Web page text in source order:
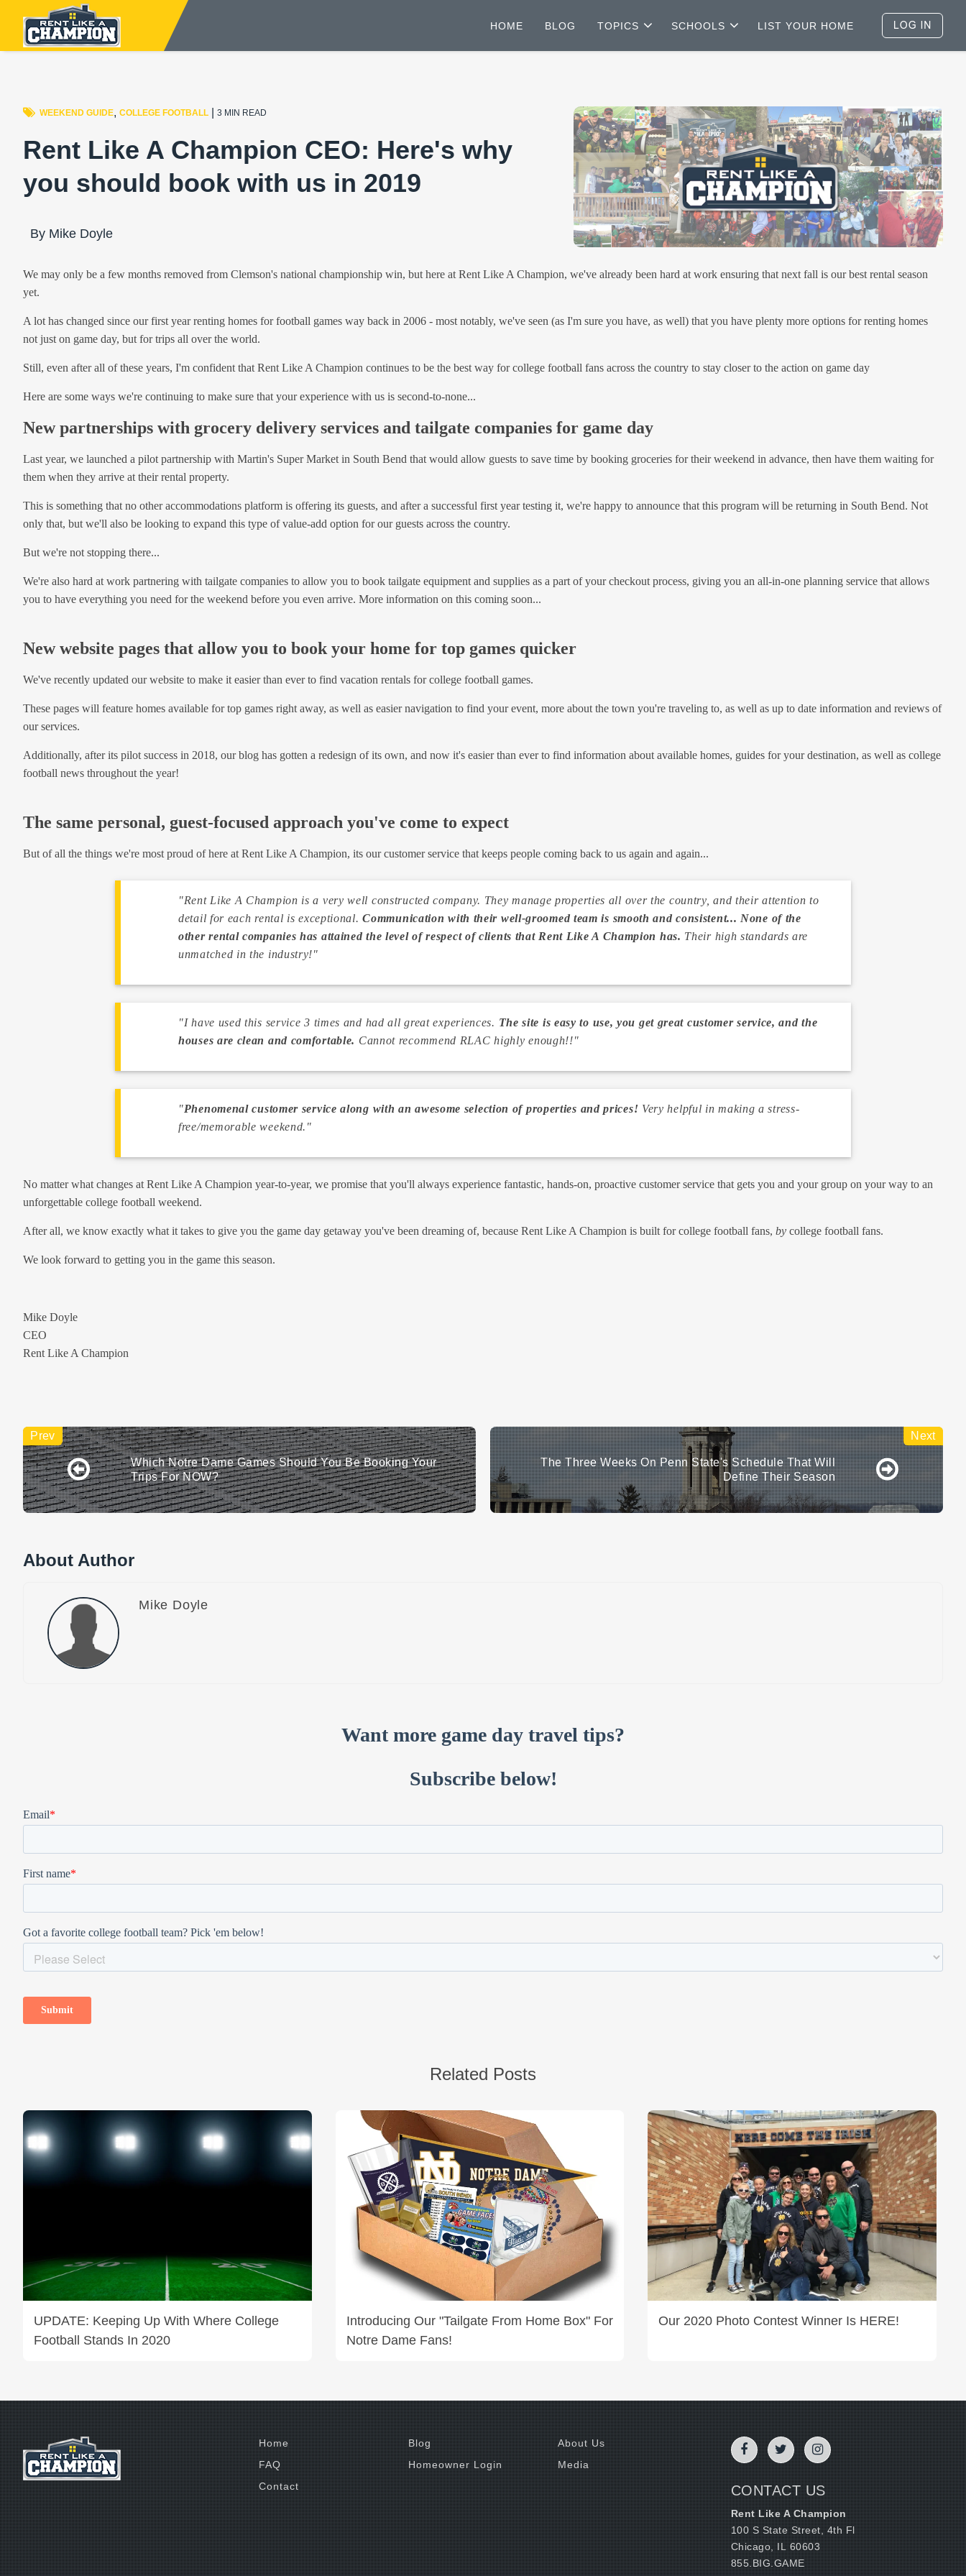
HOME BLOG TOPICS SCHOOLS LIST YOUR HOME
WEEKEND GUIDE, COLLEGE FOOTBALL 3 MIN READ
Rent Like A Champion CEO: Here's why
you should book with us in 2019
By Mike Doyle
We may only be a few months removed from Clemson's national championship win, but here at Rent Like A Champion, we've already been hard at work ensuring that next fall is our best rental season
yet.
A lot has changed since our first year renting homes for football games way back in 2006 - most notably, we've seen (as I'm sure you have, as well) that you have plenty more options for renting homes
not just on game day, but for trips all over the world.
Still, even after all of these years, I'm confident that Rent Like A Champion continues to be the best way for college football fans across the country to stay closer to the action on game day
Here are some ways we're continuing to make sure that your experience with us is second-to-none...
New partnerships with grocery delivery services and tailgate companies for game day
Last year, we launched a pilot partnership with Martin's Super Market in South Bend that would allow guests to save time by booking groceries for their weekend in advance, then have them waiting for
them when they arrive at their rental property.
This is something that no other accommodations platform is offering its guests, and after a successful first year testing it, we're happy to announce that this program will be returning in South Bend. Not
only that, but we'll also be looking to expand this type of value-add option for our guests across the country.
But we're not stopping there...
We're also hard at work partnering with tailgate companies to allow you to book tailgate equipment and supplies as a part of your checkout process, giving you an all-in-one planning service that allows
you to have everything you need for the weekend before you even arrive. More information on this coming soon...
New website pages that allow you to book your home for top games quicker
We've recently updated our website to make it easier than ever to find vacation rentals for college football games.
These pages will feature homes available for top games right away, as well as easier navigation to find your event, more about the town you're traveling to, as well as up to date information and reviews of
our services.
Additionally, after its pilot success in 2018, our blog has gotten a redesign of its own, and now it's easier than ever to find information about available homes, guides for your destination, as well as college
football news throughout the year!
The same personal, guest-focused approach you've come to expect
But of all the things we're most proud of here at Rent Like A Champion, its our customer service that keeps people coming back to us again and again...
"Rent Like A Champion is a very well constructed company. They manage properties all over the country, and their attention to
detail for each rental is exceptional.Communication with their well-groomed team is smooth and consistent... None of the
other rental companies has attained the level of respect of clients that Rent Like A Champion has. Their high standards are
unmatched in the industry!"
"I have used this service 3 times and had all great experiences. The site is easy to use, you get great customer service, and the
houses are clean and comfortable. Cannot recommend RLAC highly enough!!"
"Phenomenal customer service along with an awesome selection of properties and prices! Very helpful in making a stress-
free/memorable weekend."
No matter what changes at Rent Like A Champion year-to-year, we promise that you'll always experience fantastic, hands-on, proactive customer service that gets you and your group on your way to an
unforgettable college football weekend.
After all, we know exactly what it takes to give you the game day getaway you've been dreaming of, because Rent Like A Champion is built for college football fans, by college football fans.
We look forward to getting you in the game this season.
Mike Doyle
CEO
Rent Like A Champion
Which Notre Dame Games Should You Be Booking Your
Trips For NOW?
The Three Weeks On Penn State's Schedule That Will
Define Their Season
About Author
Mike Doyle
Related Posts
UPDATE: Keeping Up With Where College
Football Stands In 2020
Introducing Our "Tailgate From Home Box" For
Notre Dame Fans!
Our 2020 Photo Contest Winner Is HERE!
Home Blog
About Us
FAQ
Homeowner Login
Media
Contact
CONTACT US
Rent Like A Champion
100 S State Street, 4th Fl
Chicago, IL 60603
855.BIG.GAME